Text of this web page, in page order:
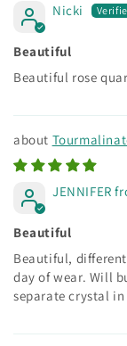
Nicki
Beautiful
Beautiful rose
JENNIFER
Beautiful
Beautiful,
day of wear. Will
separate crystal